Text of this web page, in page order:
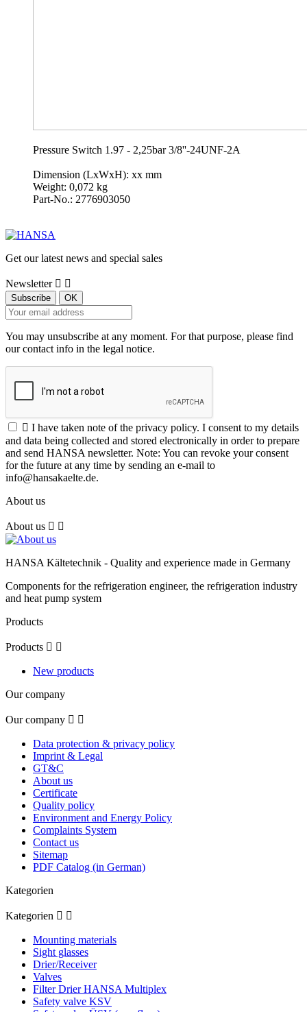
Pressure Switch 1.97 - 2,25bar 3/8''-24UNF-2A
Dimension (LxWxH): xx mm
Weight: 0,072 kg
Part-No.: 2776903050
Get our latest news and special sales
Newsletter  
You may unsubscribe at any moment. For that purpose, please find
our contact info in the legal notice.
 I have taken note of the privacy policy. I consent to my details
and data being collected and stored electronically in order to prepare
and send HANSA newsletter. Note: You can revoke your consent
for the future at any time by sending an e-mail to
info@hansakaelte.de.
About us
About us  
HANSA Kältetechnik - Quality and experience made in Germany
Components for the refrigeration engineer, the refrigeration industry
and heat pump system
Products
Products  
New products
Our company
Our company  
Data protection & privacy policy
Imprint & Legal
GT&C
About us
Certificate
Quality policy
Environment and Energy Policy
Complaints System
Contact us
Sitemap
PDF Catalog (in German)
Kategorien
Kategorien  
Mounting materials
Sight glasses
Drier/Receiver
Valves
Filter Drier HANSA Multiplex
Safety valve KSV